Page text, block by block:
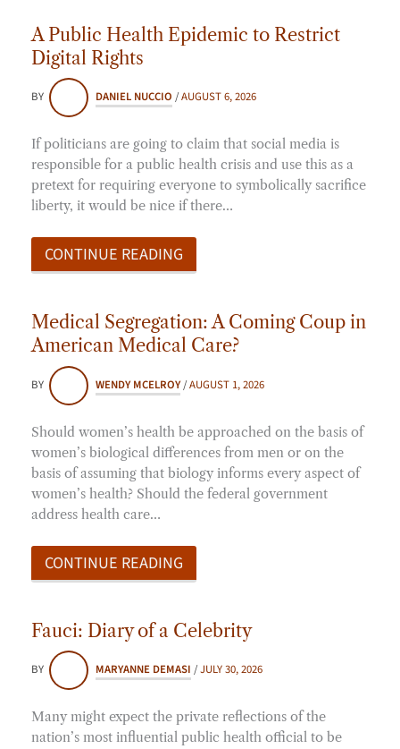
A Public Health Epidemic to Restrict
Digital Rights
BY DANIEL NUCCIO /AUGUST 6, 2026
If politicians are going to claim that social media is
responsible for a public health crisis and use this as a
pretext for requiring everyone to symbolically sacrifice
liberty, it would be nice if there…
CONTINUE READING
Medical Segregation: A Coming Coup in
American Medical Care?
BY WENDY MCELROY/AUGUST 1, 2026
Should women’s health be approached on the basis of
women’s biological differences from men or on the
basis of assuming that biology informs every aspect of
women’s health? Should the federal government
address health care…
CONTINUE READING
Fauci: Diary of a Celebrity
BY MARYANNE DEMASI /JULY 30, 2026
Many might expect the private reflections of the
nation’s most influential public health official to be